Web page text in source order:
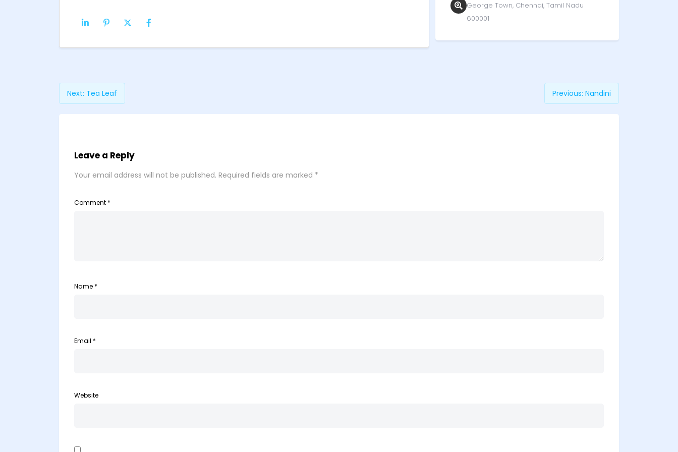
George Town, Chennai, Tamil Nadu
600001
Previous: Nandini
Next: Tea Leaf
Leave a Reply
Your email address will not be published. Required fields are marked *
Comment *
Name *
Email *
Website